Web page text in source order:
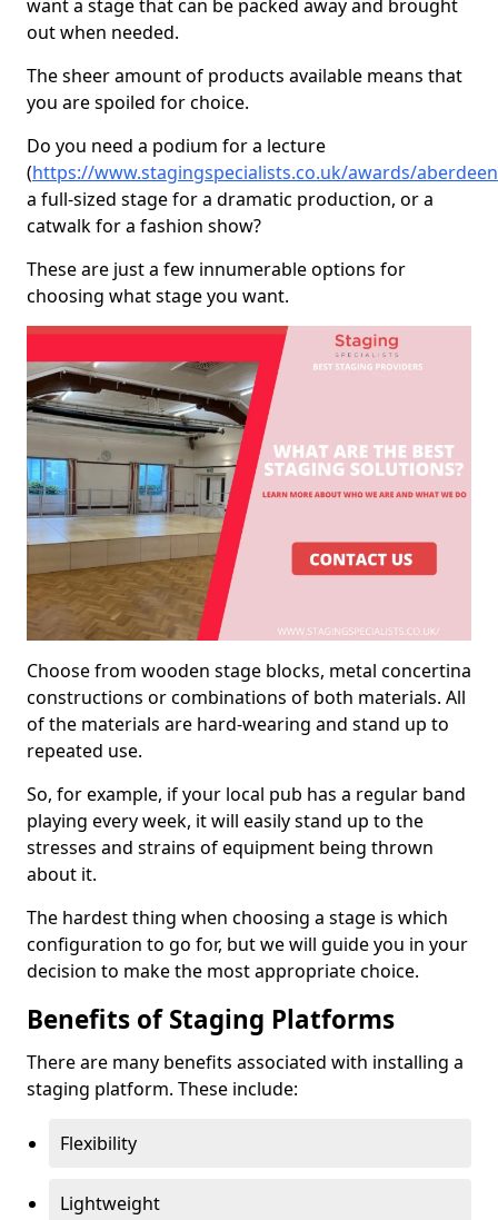
want a stage that can be packed away and brought
out when needed.
The sheer amount of products available means that
you are spoiled for choice.
Do you need a podium for a lecture
(https://www.stagingspecialists.co.uk/awards/
a full-sized stage for a dramatic production, or a
catwalk for a fashion show?
These are just a few innumerable options for
choosing what stage you want.
Choose from wooden stage blocks, metal concertina
constructions or combinations of both materials. All
of the materials are hard-wearing and stand up to
repeated use.
So, for example, if your local pub has a regular band
playing every week, it will easily stand up to the
stresses and strains of equipment being thrown
about it.
The hardest thing when choosing a stage is which
configuration to go for, but we will guide you in your
decision to make the most appropriate choice.
Benefits of Staging Platforms
There are many benefits associated with installing a
staging platform. These include:
Flexibility
Lightweight